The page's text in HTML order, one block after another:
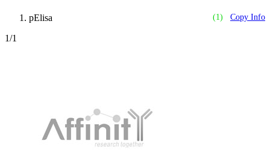
(1) Copy Info
pElisa
1/1